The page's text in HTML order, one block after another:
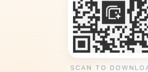
SCAN TO